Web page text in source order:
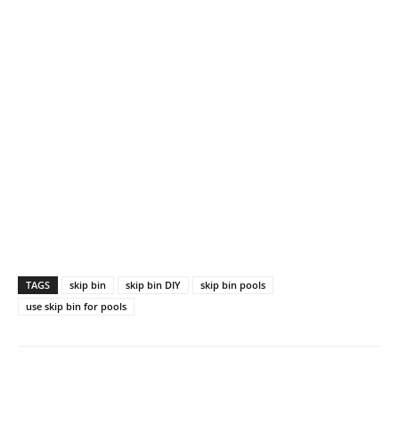
TAGS skip bin skip bin DIY
skip bin pools
use skip bin for pools